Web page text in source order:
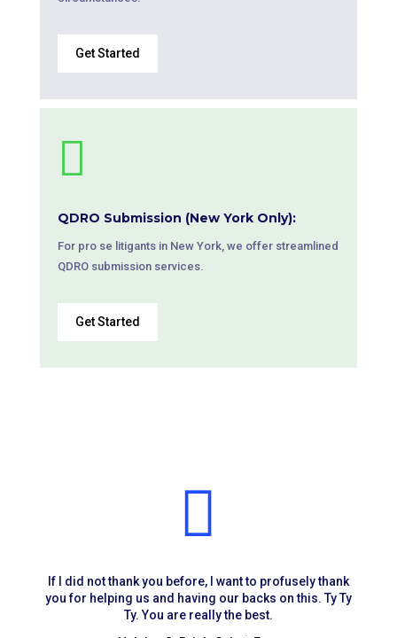
Get Started

QDRO Submission (New York Only):
For pro se litigants in New York, we offer streamlined
QDRO submission services.
Get Started

If I did not thank you before, I want to profusely thank
you for helping us and having our backs on this. Ty Ty
Ty. You are really the best.